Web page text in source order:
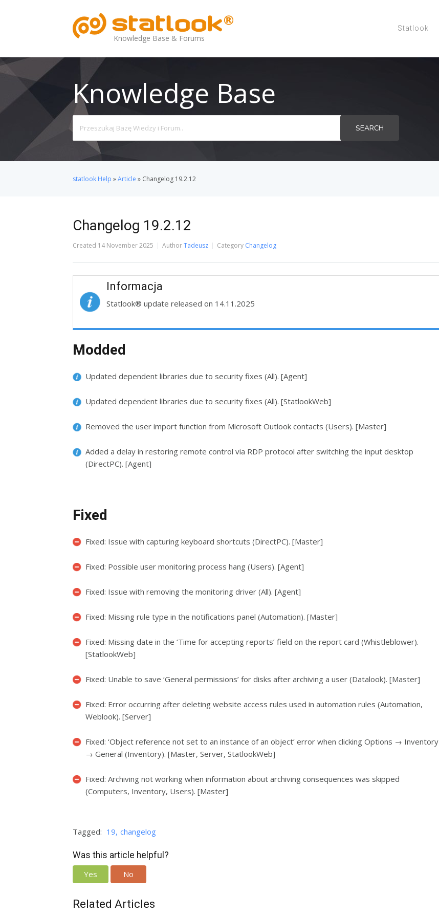
Knowledge Base & Forums
Statlook
Knowledge Base
For
SEARCH
statlook Help »Article » Changelog 19.2.12
Changelog 19.2.12
Created 14 November 2025 AuthorTadeusz Category Changelog
Informacja
Statlook® update released on 14.11.2025
Modded
Updated dependent libraries due to security fixes (All). [Agent]
Updated dependent libraries due to security fixes (All). [StatlookWeb]
Removed the user import function from Microsoft Outlook contacts (Users). [Master]
Added a delay in restoring remote control via RDP protocol after switching the input desktop
(DirectPC). [Agent]
Fixed
Fixed: Issue with capturing keyboard shortcuts (DirectPC). [Master]
Fixed: Possible user monitoring process hang (Users). [Agent]
Fixed: Issue with removing the monitoring driver (All). [Agent]
Fixed: Missing rule type in the notifications panel (Automation). [Master]
Fixed: Missing date in the ‘Time for accepting reports’ field on the report card (Whistleblower).
[StatlookWeb]
Fixed: Unable to save ‘General permissions’ for disks after archiving a user (Datalook). [Master]
Fixed: Error occurring after deleting website access rules used in automation rules (Automation,
Weblook). [Server]
Fixed: ‘Object reference not set to an instance of an object’ error when clicking Options → Inventory
→ General (Inventory). [Master, Server, StatlookWeb]
Fixed: Archiving not working when information about archiving consequences was skipped
(Computers, Inventory, Users). [Master]
Tagged: 19 changelog
Was this article helpful?
Yes
No
Related Articles